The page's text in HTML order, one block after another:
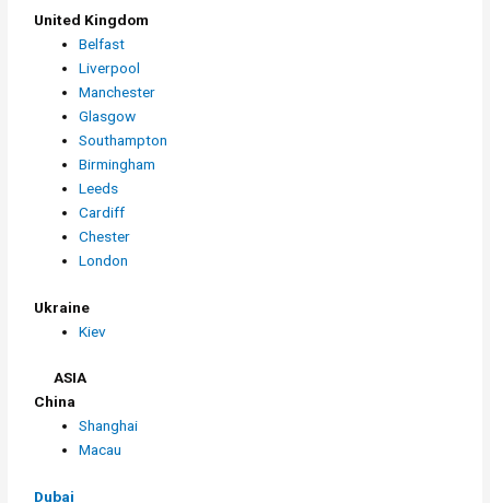
United Kingdom
Belfast
Liverpool
Manchester
Glasgow
Southampton
Birmingham
Leeds
Cardiff
Chester
London
Ukraine
Kiev
ASIA
China
Shanghai
Macau
Dubai